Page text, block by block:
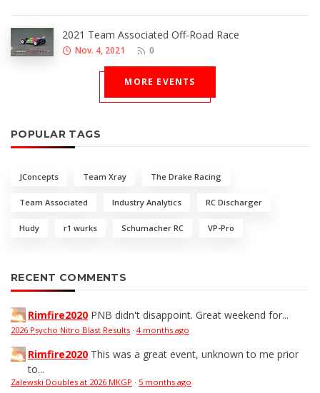
2021 Team Associated Off-Road Race
Nov. 4, 2021 0
MORE EVENTS
POPULAR TAGS
JConcepts Team Xray The Drake Racing
Team Associated Industry Analytics RC Discharger
Hudy r1 wurks Schumacher RC VP-Pro
RECENT COMMENTS
Rimfire2020 PNB didn't disappoint. Great weekend for...
2026 Psycho Nitro Blast Results · 4 months ago
Rimfire2020 This was a great event, unknown to me prior
to...
Zalewski Doubles at 2026 MKGP · 5 months ago